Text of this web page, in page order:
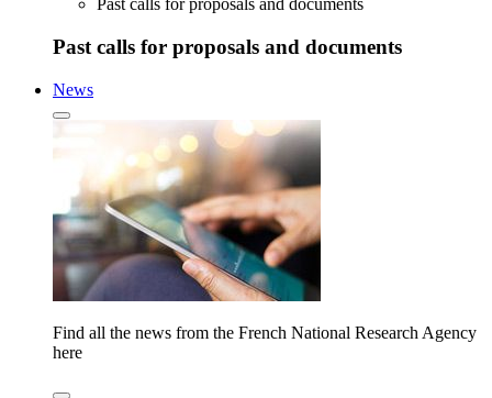
Past calls for proposals and documents
Past calls for proposals and documents
News
Find all the news from the French National Research Agency
here